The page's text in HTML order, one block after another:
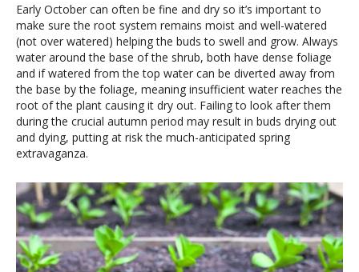
Early October can often be fine and dry so it’s important to
make sure the root system remains moist and well-watered
(not over watered) helping the buds to swell and grow. Always
water around the base of the shrub, both have dense foliage
and if watered from the top water can be diverted away from
the base by the foliage, meaning insufficient water reaches the
root of the plant causing it dry out. Failing to look after them
during the crucial autumn period may result in buds drying out
and dying, putting at risk the much-anticipated spring
extravaganza.